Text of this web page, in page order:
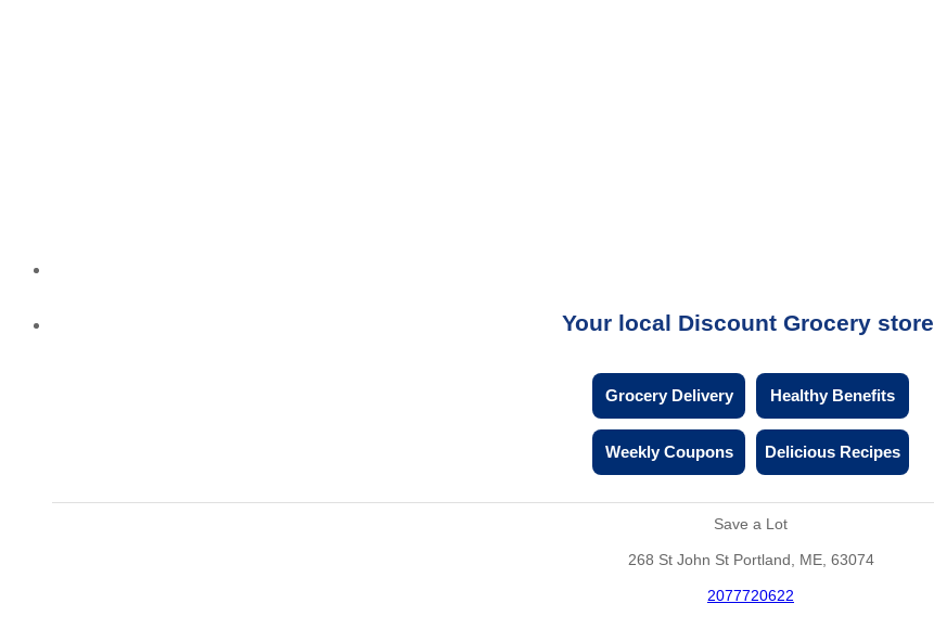
Your local Discount Grocery store
Grocery Delivery Healthy Benefits
Weekly Coupons Delicious Recipes
Save a Lot
268 St John St Portland, ME, 63074
2077720622